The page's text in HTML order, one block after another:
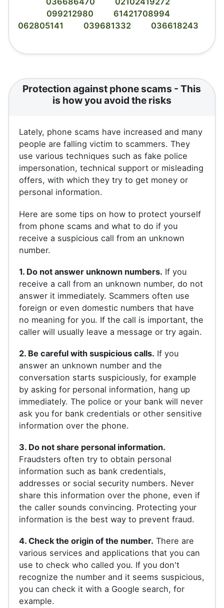
099212980
61421708994
062805141
039681332 036618243
Protection against phone scams - This
is how you avoid the risks
Lately, phone scams have increased and many
people are falling victim to scammers. They
use various techniques such as fake police
impersonation, technical support or misleading
offers, with which they try to get money or
personal information.
Here are some tips on how to protect yourself
from phone scams and what to do if you
receive a suspicious call from an unknown
number.
1. Do not answer unknown numbers. If you
receive a call from an unknown number, do not
answer it immediately. Scammers often use
foreign or even domestic numbers that have
no meaning for you. If the call is important, the
caller will usually leave a message or try again.
2. Be careful with suspicious calls. If you
answer an unknown number and the
conversation starts suspiciously, for example
by asking for personal information, hang up
immediately. The police or your bank will never
ask you for bank credentials or other sensitive
information over the phone.
3. Do not share personal information.
Fraudsters often try to obtain personal
information such as bank credentials,
addresses or social security numbers. Never
share this information over the phone, even if
the caller sounds convincing. Protecting your
information is the best way to prevent fraud.
4. Check the origin of the number. There are
various services and applications that you can
use to check who called you. If you don't
recognize the number and it seems suspicious,
you can check it with a Google search, for
example.